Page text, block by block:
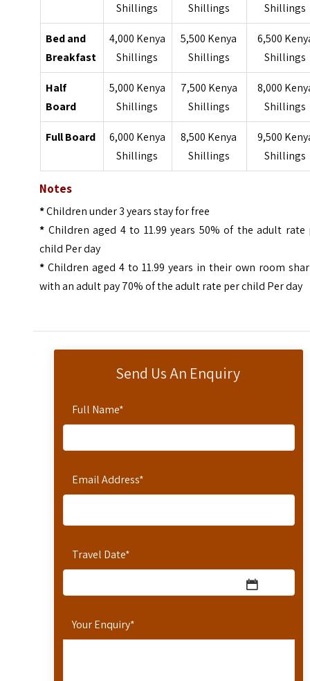
Send Us An Enquiry
Full Name*
Email Address*
Travel Date*
Your Enquiry*
Shillings
Shillings
Shillings
Bed and
Breakfast
4,000 Kenya
Shillings
5,500 Kenya
Shillings
6,500
Shillings
Half
Board
5,000 Kenya
Shillings
7,500 Kenya
Shillings
8,000
Shillings
Full Board
6,000 Kenya
Shillings
8,500 Kenya
Shillings
9,500
Shillings
Notes
*Children under 3 years stay for free
* Children aged 4 to 11.99 years 50% of the adult rate
child Per day
*Children aged 4 to 11.99 years in their own room
with an adult pay 70% of the adult rate per child Per day